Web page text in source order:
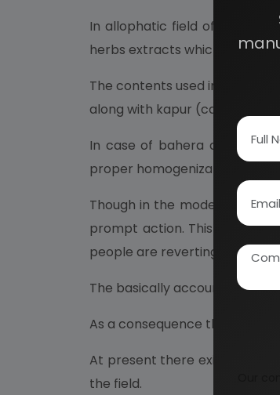
In allophatic field of
herbs extracts which are
The contents used in the
along with kapur (camphor),
In case of bahera and
proper homogenization or
Though in the modern world
prompt action. This they find
people are reverting back to
The basically accounts for
As a consequence the
At present there exists a
the field.